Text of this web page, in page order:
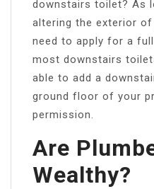
downstairs toilet? As
altering the exterior of
need to apply for a
most downstairs
able to add a
ground floor of your
permission.
Are
Wealthy?